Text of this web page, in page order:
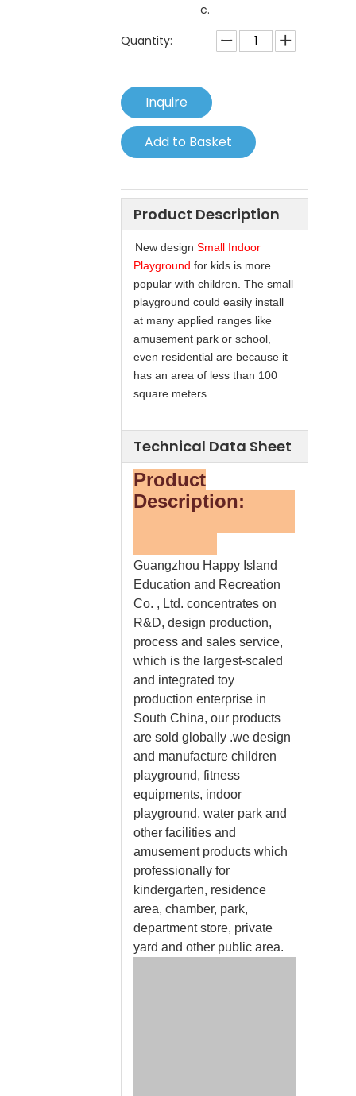
c.
Quantity:
Inquire
Add to Basket
Product Description
New design Small Indoor
Playground for kids is more
popular with children. The small
playground could easily install
at many applied ranges like
amusement park or school,
even residential are because it
has an area of less than 100
square meters.
Technical Data Sheet
Product
Description:
Guangzhou Happy Island
Education and Recreation
Co. , Ltd. concentrates on
R&D, design production,
process and sales service,
which is the largest-scaled
and integrated toy
production enterprise in
South China, our products
are sold globally .we design
and manufacture children
playground, fitness
equipments, indoor
playground, water park and
other facilities and
amusement products which
professionally for
kindergarten, residence
area, chamber, park,
department store, private
yard and other public area.